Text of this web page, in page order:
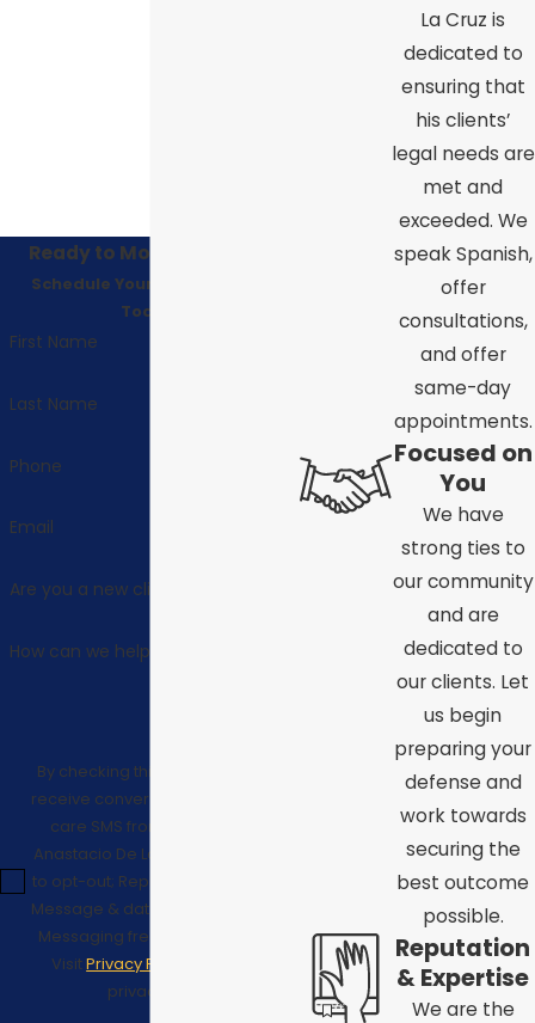
Ready to Move Forward?
Schedule Your Consultation
Today!
First Name
Last Name
Phone
Email
Are you a new client?
How can we help you?
By checking this box, I consent to
receive conversational/customer
care SMS from Law Offices of
Anastacio De La Cruz. Reply STOP
to opt-out; Reply HELP for support;
Message & data rates may apply;
Messaging frequency may vary.
VisitPrivacy Policy
privacy policy.
La Cruz is
dedicated to
ensuring that
his clients’
legal needs are
met and
exceeded. We
speak Spanish,
offer
consultations,
and offer
same-day
appointments.
Focused on
You
We have
strong ties to
our community
and are
dedicated to
our clients. Let
us begin
preparing your
defense and
work towards
securing the
best outcome
possible.
Reputation
& Expertise
We are the